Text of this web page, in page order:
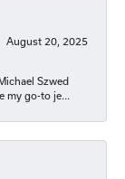
August 20, 2025
Szwed
my go-to je...